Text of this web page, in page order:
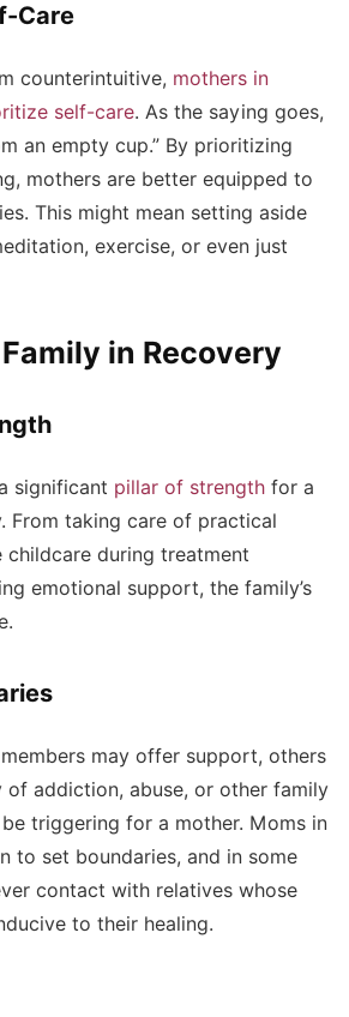
Care
counterintuitive, mothers in
self-care. As the saying goes,
an empty cup.” By prioritizing
mothers are better equipped to
This might mean setting aside
exercise, or even just
in Recovery
significant pillar of strength for a
From taking care of practical
childcare during treatment
emotional support, the family’s
may offer support, others
of addiction, abuse, or other family
triggering for a mother. Moms in
to set boundaries, and in some
contact with relatives whose
to their healing.